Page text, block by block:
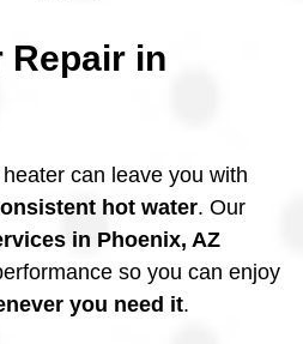
Repair in
can leave you with
hot water. Our
in Phoenix, AZ
so you can enjoy
you need it.